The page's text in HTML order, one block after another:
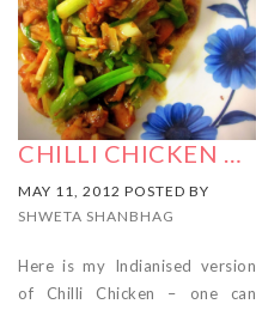
CHILLI CHICKEN …
MAY 11, 2012 POSTED BY
SHWETA SHANBHAG
Here is my Indianised version
of Chilli Chicken – one can